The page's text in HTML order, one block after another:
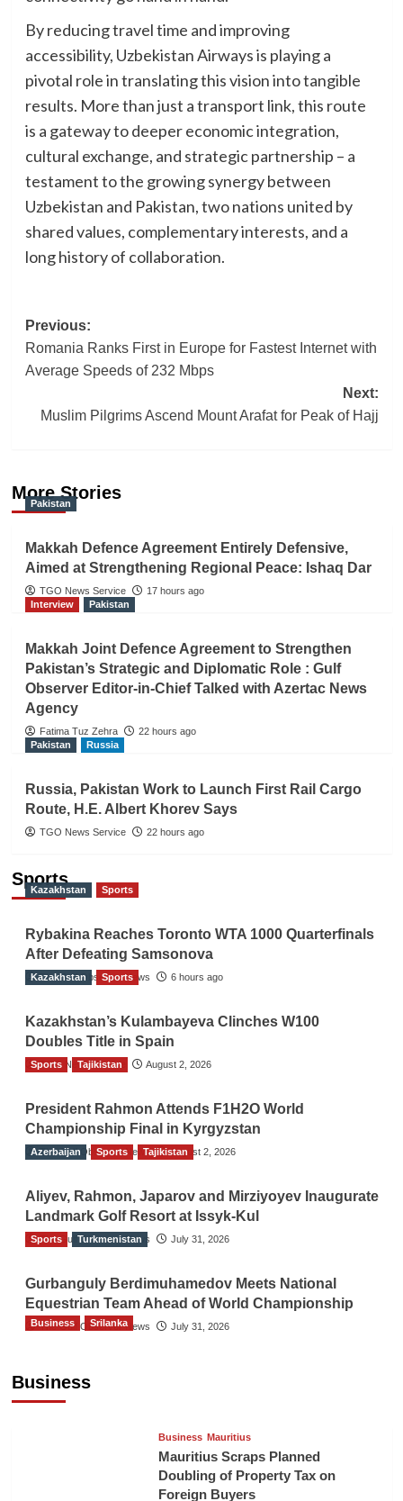
By reducing travel time and improving
accessibility, Uzbekistan Airways is playing a
pivotal role in translating this vision into tangible
results. More than just a transport link, this route
is a gateway to deeper economic integration,
cultural exchange, and strategic partnership – a
testament to the growing synergy between
Uzbekistan and Pakistan, two nations united by
shared values, complementary interests, and a
long history of collaboration.
Post
navigation
Previous:
Romania Ranks First in Europe for Fastest Internet with
Average Speeds of 232 Mbps
Next:
Muslim Pilgrims Ascend Mount Arafat for Peak of Hajj
More Stories
Pakistan
Makkah Defence Agreement Entirely Defensive,
Aimed at Strengthening Regional Peace: Ishaq Dar
TGO News Service
17 hours ago
Interview
Pakistan
Makkah Joint Defence Agreement to Strengthen
Pakistan’s Strategic and Diplomatic Role : Gulf
Observer Editor-in-Chief Talked with Azertac News
Agency
Fatima Tuz Zehra
22 hours ago
Pakistan
Russia
Russia, Pakistan Work to Launch First Rail Cargo
Route, H.E. Albert Khorev Says
TGO News Service 22 hours ago
Sports
Kazakhstan Sports
Rybakina Reaches Toronto WTA 1000 Quarterfinals
After Defeating Samsonova
The Gulf Observer News 6 hours ago
Kazakhstan Sports
Kazakhstan’s Kulambayeva Clinches W100
Doubles Title in Spain
TGO News Service August 2, 2026
Sports Tajikistan
President Rahmon Attends F1H2O World
Championship Final in Kyrgyzstan
The Gulf Observer News August 2, 2026
Azerbaijan Sports Tajikistan
Aliyev, Rahmon, Japarov and Mirziyoyev Inaugurate
Landmark Golf Resort at Issyk-Kul
The Gulf Observer News July 31, 2026
Sports Turkmenistan
Gurbanguly Berdimuhamedov Meets National
Equestrian Team Ahead of World Championship
The Gulf Observer News July 31, 2026
Business
Business Srilanka
Business Mauritius
Mauritius Scraps Planned
Doubling of Property Tax on
Foreign Buyers